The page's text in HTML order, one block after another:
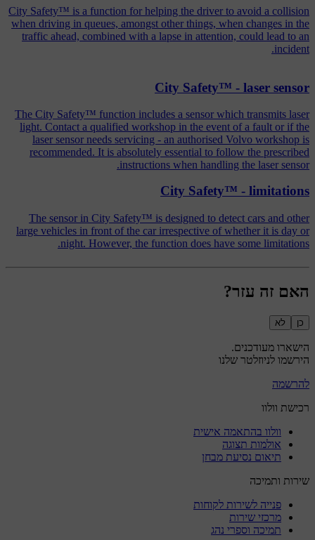
City Safety™ is a function for helping the driver to avoid a collision
when driving in queues, amongst other things, when changes in the
traffic ahead, combined with a lapse in attention, could lead to an
incident.
City Safety™ - laser sensor
The City Safety™ function includes a sensor which transmits laser
light. Contact a qualified workshop in the event of a fault or if the
laser sensor needs servicing - an authorised Volvo workshop is
recommended. It is absolutely essential to follow the prescribed
instructions when handling the laser sensor.
City Safety™ - limitations
The sensor in City Safety™ is designed to detect cars and other
large vehicles in front of the car irrespective of whether it is day or
night. However, the function does have some limitations.
האם זה עזר?
כן לא